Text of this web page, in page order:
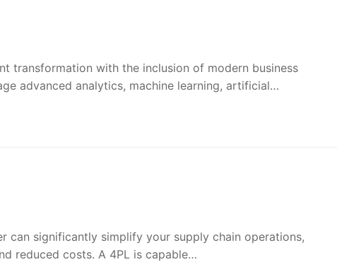
transformation with the inclusion of modern business
advanced analytics, machine learning, artificial…
can significantly simplify your supply chain operations,
reduced costs. A 4PL is capable…